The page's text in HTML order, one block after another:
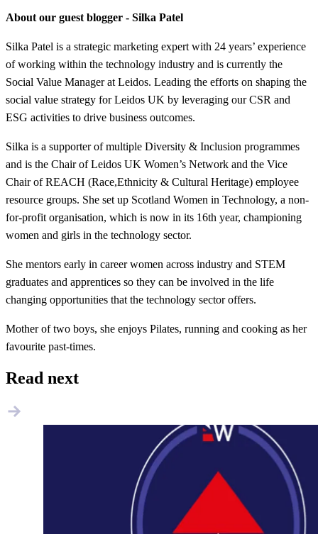
About our guest blogger - Silka Patel
Silka Patel is a strategic marketing expert with 24 years’ experience
of working within the technology industry and is currently the
Social Value Manager at Leidos. Leading the efforts on shaping the
social value strategy for Leidos UK by leveraging our CSR and
ESG activities to drive business outcomes.
Silka is a supporter of multiple Diversity & Inclusion programmes
and is the Chair of Leidos UK Women’s Network and the Vice
Chair of REACH (Race,Ethnicity & Cultural Heritage) employee
resource groups. She set up Scotland Women in Technology, a non-
for-profit organisation, which is now in its 16th year, championing
women and girls in the technology sector.
​She mentors early in career women across industry and STEM
graduates and apprentices so they can be involved in the life
changing opportunities that the technology sector offers.
Mother of two boys, she enjoys Pilates, running and cooking as her
favourite past-times.
Read next